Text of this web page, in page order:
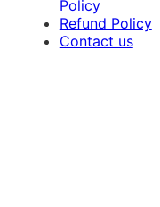
Policy
Refund Policy
Contact us